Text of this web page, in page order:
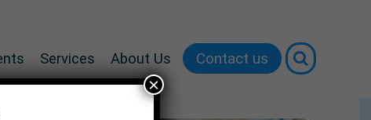
Services About Us Contact us
×